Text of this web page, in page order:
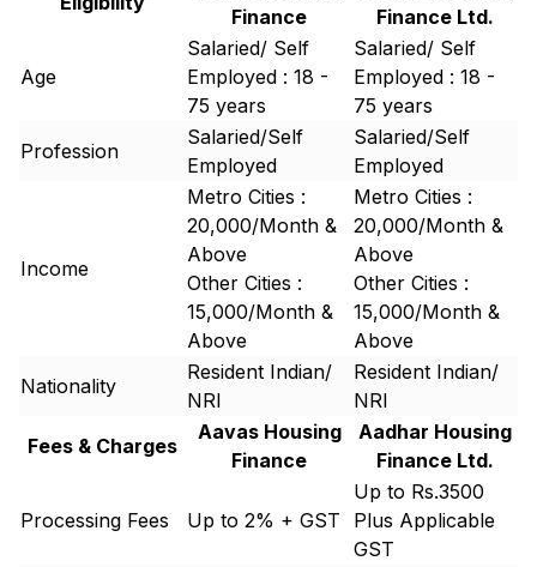
Finance
Finance Ltd.
Age
Salaried/ Self
Employed : 18 -
75 years
Salaried/ Self
Employed : 18 -
75 years
Profession
Salaried/Self
Employed
Salaried/Self
Employed
Income
Metro Cities :
20,000/Month &
Above
Other Cities :
15,000/Month &
Above
Metro Cities :
20,000/Month &
Above
Other Cities :
15,000/Month &
Above
Nationality
Resident Indian/
NRI
Resident Indian/
NRI
Fees & Charges
Aavas Housing
Finance
Aadhar Housing
Finance Ltd.
Processing Fees Up to 2% + GST
Up to Rs.3500
Plus Applicable
GST